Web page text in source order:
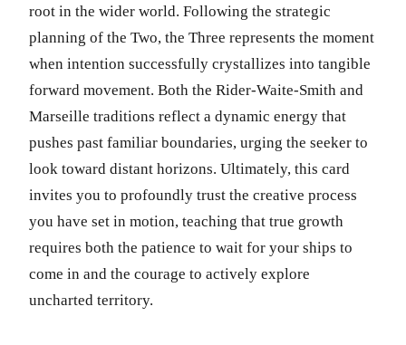
root in the wider world. Following the strategic
planning of the Two, the Three represents the moment
when intention successfully crystallizes into tangible
forward movement. Both the Rider-Waite-Smith and
Marseille traditions reflect a dynamic energy that
pushes past familiar boundaries, urging the seeker to
look toward distant horizons. Ultimately, this card
invites you to profoundly trust the creative process
you have set in motion, teaching that true growth
requires both the patience to wait for your ships to
come in and the courage to actively explore
uncharted territory.